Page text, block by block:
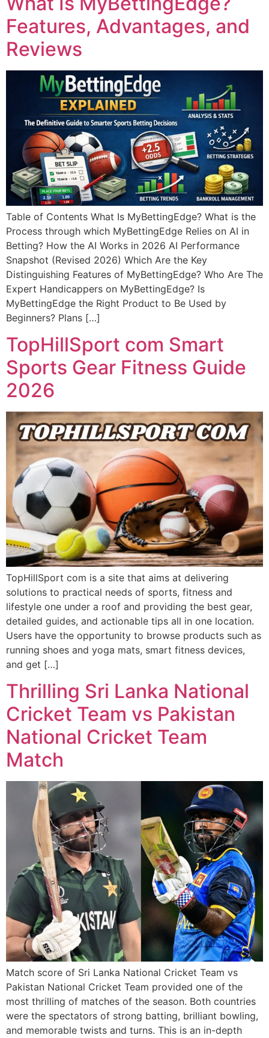
Features, Advantages, and
Reviews
Table of Contents What Is MyBettingEdge? What is the
Process through which MyBettingEdge Relies on AI in
Betting? How the AI Works in 2026 AI Performance
Snapshot (Revised 2026) Which Are the Key
Distinguishing Features of MyBettingEdge? Who Are The
Expert Handicappers on MyBettingEdge? Is
MyBettingEdge the Right Product to Be Used by
Beginners? Plans […]
TopHillSport com Smart
Sports Gear Fitness Guide
2026
TopHillSport com is a site that aims at delivering
solutions to practical needs of sports, fitness and
lifestyle one under a roof and providing the best gear,
detailed guides, and actionable tips all in one location.
Users have the opportunity to browse products such as
running shoes and yoga mats, smart fitness devices,
and get […]
Thrilling Sri Lanka National
Cricket Team vs Pakistan
National Cricket Team
Match
Match score of Sri Lanka National Cricket Team vs
Pakistan National Cricket Team provided one of the
most thrilling of matches of the season. Both countries
were the spectators of strong batting, brilliant bowling,
and memorable twists and turns. This is an in-depth